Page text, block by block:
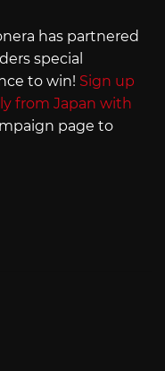
has partnered
special
to win! Sign up
from Japan with
page to